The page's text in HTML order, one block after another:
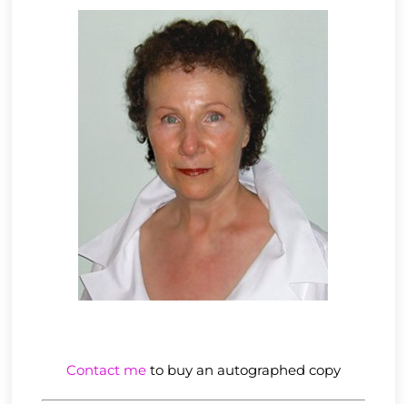
Contact meto buy an autographed copy